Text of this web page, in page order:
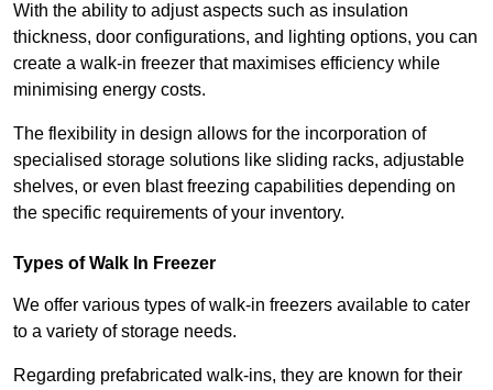
With the ability to adjust aspects such as insulation
thickness, door configurations, and lighting options, you can
create a walk-in freezer that maximises efficiency while
minimising energy costs.
The flexibility in design allows for the incorporation of
specialised storage solutions like sliding racks, adjustable
shelves, or even blast freezing capabilities depending on
the specific requirements of your inventory.
Types of Walk In Freezer
We offer various types of walk-in freezers available to cater
to a variety of storage needs.
Regarding prefabricated walk-ins, they are known for their